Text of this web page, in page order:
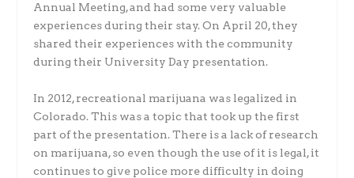
Annual Meeting, and had some very valuable
experiences during their stay. On April 20, they
shared their experiences with the community
during their University Day presentation.
In 2012, recreational marijuana was legalized in
Colorado. This was a topic that took up the first
part of the presentation. There is a lack of research
on marijuana, so even though the use of it is legal, it
continues to give police more difficulty in doing